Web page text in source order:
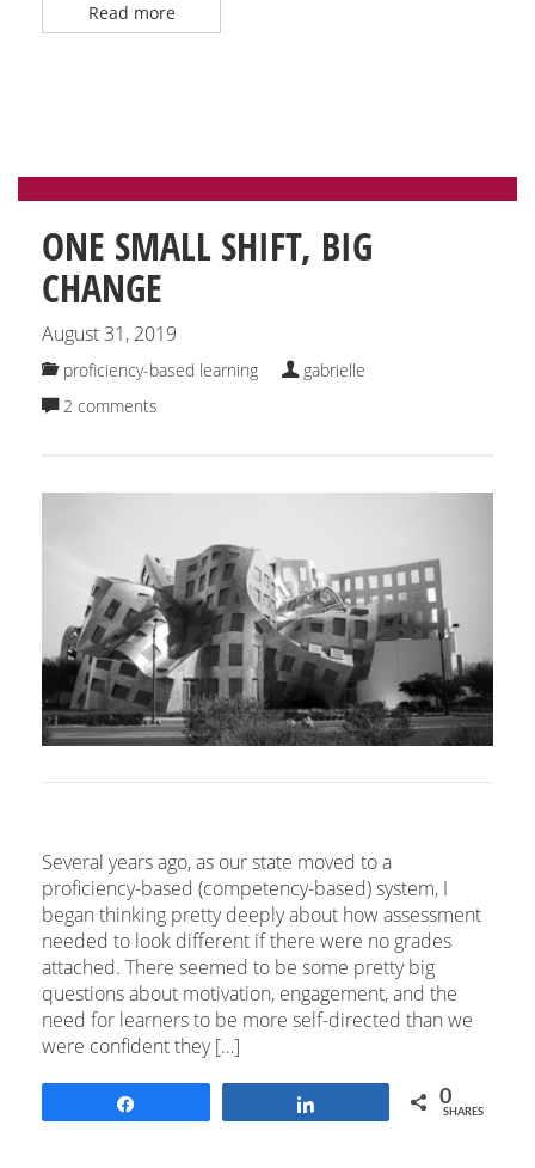
Read more
ONE SMALL SHIFT, BIG
CHANGE
August 31, 2019
proficiency-based learning
gabrielle
2 comments
Several years ago, as our state moved to a
proficiency-based (competency-based) system, I
began thinking pretty deeply about how assessment
needed to look different if there were no grades
attached. There seemed to be some pretty big
questions about motivation, engagement, and the
need for learners to be more self-directed than we
were confident they […]
0
SHARES